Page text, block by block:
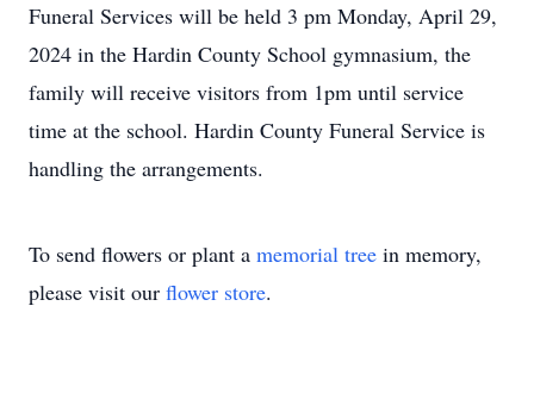
Funeral Services will be held 3 pm Monday, April 29,
2024 in the Hardin County School gymnasium, the
family will receive visitors from 1pm until service
time at the school. Hardin County Funeral Service is
handling the arrangements.
To send flowers or plant a memorial tree in memory,
please visit our flower store.